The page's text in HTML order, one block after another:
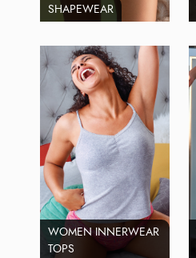
SHAPEWEAR
WOMEN INNERWEAR
TOPS